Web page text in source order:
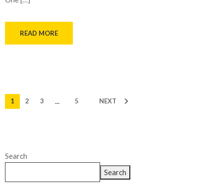
READ MORE
1 2 3 ... 5 NEXT
Search
Search